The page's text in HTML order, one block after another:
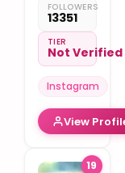
for daily
cat
memes!
– Shop
here
FOLLOWERS
13351
TIER
Not Verified
Instagram
View
19